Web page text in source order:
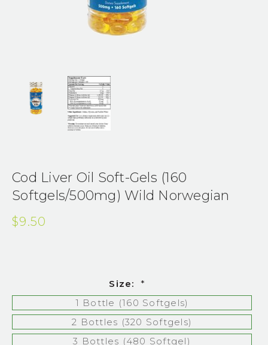
Cod Liver Oil Soft-Gels (160
Softgels/500mg) Wild Norwegian
$9.50
Size:
*
1 Bottle (160 Softgels)
2 Bottles (320 Softgels)
3 Bottles (480 Softgel)